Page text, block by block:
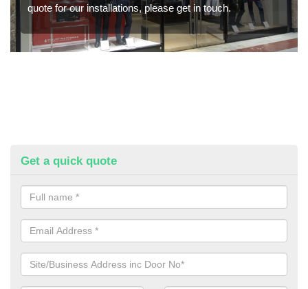
quote for our installations, please get in touch.
Get a quick quote